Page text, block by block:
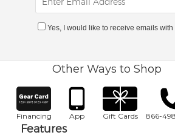
Yes, I would like to receive emails
Other Ways to Shop
Financing App Gift Cards 866-
Features